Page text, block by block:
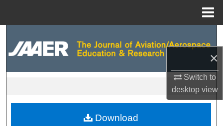
×
Switch to
desktopview
Download